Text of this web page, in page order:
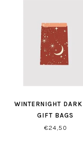
WINTERNIGHT
GIFT BAGS
€24,50